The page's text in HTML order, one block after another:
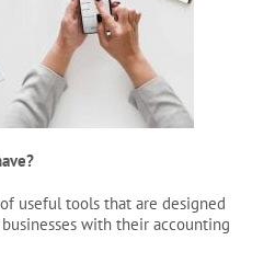
useful tools that are designed
with their accounting